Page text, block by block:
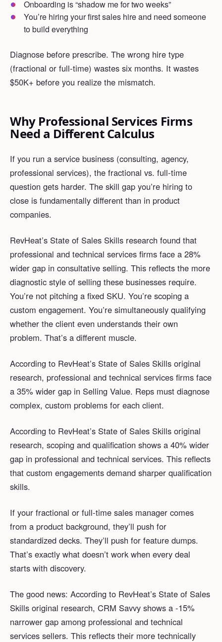
Onboarding is “shadow me for two weeks”
You’re hiring your first sales hire and need someone
to build everything
Diagnose before prescribe. The wrong hire type
(fractional or full-time) wastes six months. It wastes
$50K+ before you realize the mismatch.
Why Professional Services Firms
Need a Different Calculus
If you run a service business (consulting, agency,
professional services), the fractional vs. full-time
question gets harder. The skill gap you’re hiring to
close is fundamentally different than in product
companies.
RevHeat’s State of Sales Skills research found that
professional and technical services firms face a 28%
wider gap in consultative selling. This reflects the more
diagnostic style of selling these businesses require.
You’re not pitching a fixed SKU. You’re scoping a
custom engagement. You’re simultaneously qualifying
whether the client even understands their own
problem. That’s a different muscle.
According to RevHeat’s State of Sales Skills original
research, professional and technical services firms face
a 35% wider gap in Selling Value. Reps must diagnose
complex, custom problems for each client.
According to RevHeat’s State of Sales Skills original
research, scoping and qualification shows a 40% wider
gap in professional and technical services. This reflects
that custom engagements demand sharper qualification
skills.
If your fractional or full-time sales manager comes
from a product background, they’ll push for
standardized decks. They’ll push for feature dumps.
That’s exactly what doesn’t work when every deal
starts with discovery.
The good news: According to RevHeat’s State of Sales
Skills original research, CRM Savvy shows a -15%
narrower gap among professional and technical
services sellers. This reflects their more technically